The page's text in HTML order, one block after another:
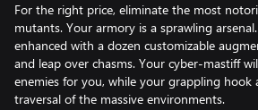
For the right price, eliminate the most
mutants. Your armory is a sprawling
enhanced with a dozen customizable
and leap over chasms. Your cyber-mastiff
enemies for you, while your grappling hook
traversal of the massive environments.